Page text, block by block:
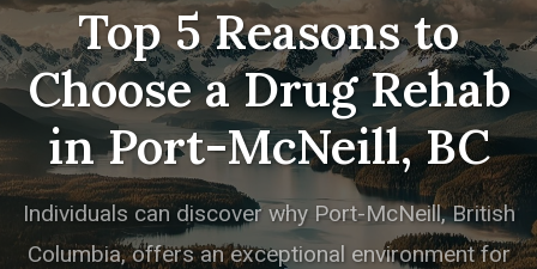
Top 5 Reasons to
Choose a Drug Rehab
in Port-McNeill, BC
Individuals can discover why Port-McNeill, British
Columbia, offers an exceptional environment for